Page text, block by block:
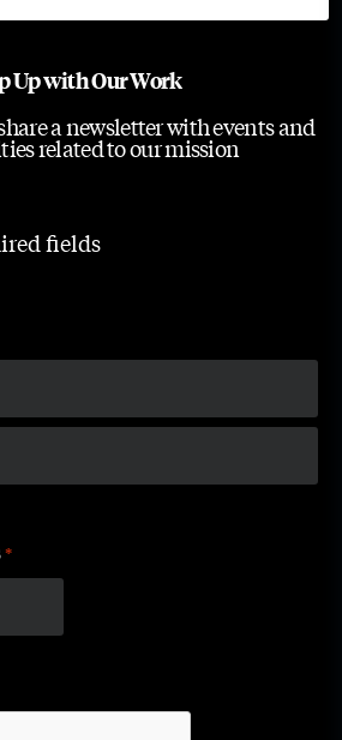
Up with Our Work
a newsletter with events and
related to our mission
fields
*